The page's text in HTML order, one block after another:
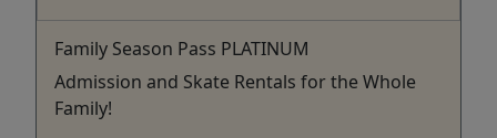
Family Season Pass PLATINUM
Admission and Skate Rentals for the Whole
Family!